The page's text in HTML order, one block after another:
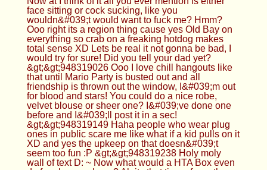
face sitting or cock sucking, like you
wouldn&#039;t would want to fuck me? Hmm?
Ooo right its a region thing cause yes Old Bay on
everything so crab on a freaking hotdog makes
total sense XD Lets be real it not gonna be bad, I
would try for sure! Did you tell your dad yet?
&gt;&gt;948319026 Ooo I love chill hangouts like
that until Mario Party is busted out and all
friendship is thrown out the window, I&#039;m out
for blood and stars! You could do a nice robe,
velvet blouse or sheer one? I&#039;ve done one
before and I&#039;ll post it in a sec!
&gt;&gt;948319149 Haha people who wear plug
ones in public scare me like what if a kid pulls on it
XD and yes the upkeep on that doesn&#039;t
seem too fun :P &gt;&gt;948319238 Holy moly
wall of text D: ~ Now what would a HTA Box even